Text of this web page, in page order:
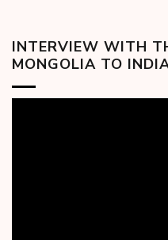
INTERVIEW WITH
MONGOLIA TO